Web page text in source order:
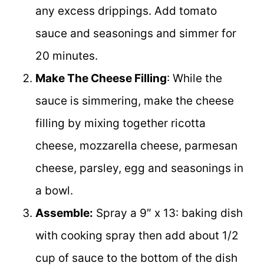
any excess drippings. Add tomato
sauce and seasonings and simmer for
20 minutes.
Make The Cheese Filling: While the
sauce is simmering, make the cheese
filling by mixing together ricotta
cheese, mozzarella cheese, parmesan
cheese, parsley, egg and seasonings in
a bowl.
Assemble: Spray a 9″ x 13: baking dish
with cooking spray then add about 1/2
cup of sauce to the bottom of the dish